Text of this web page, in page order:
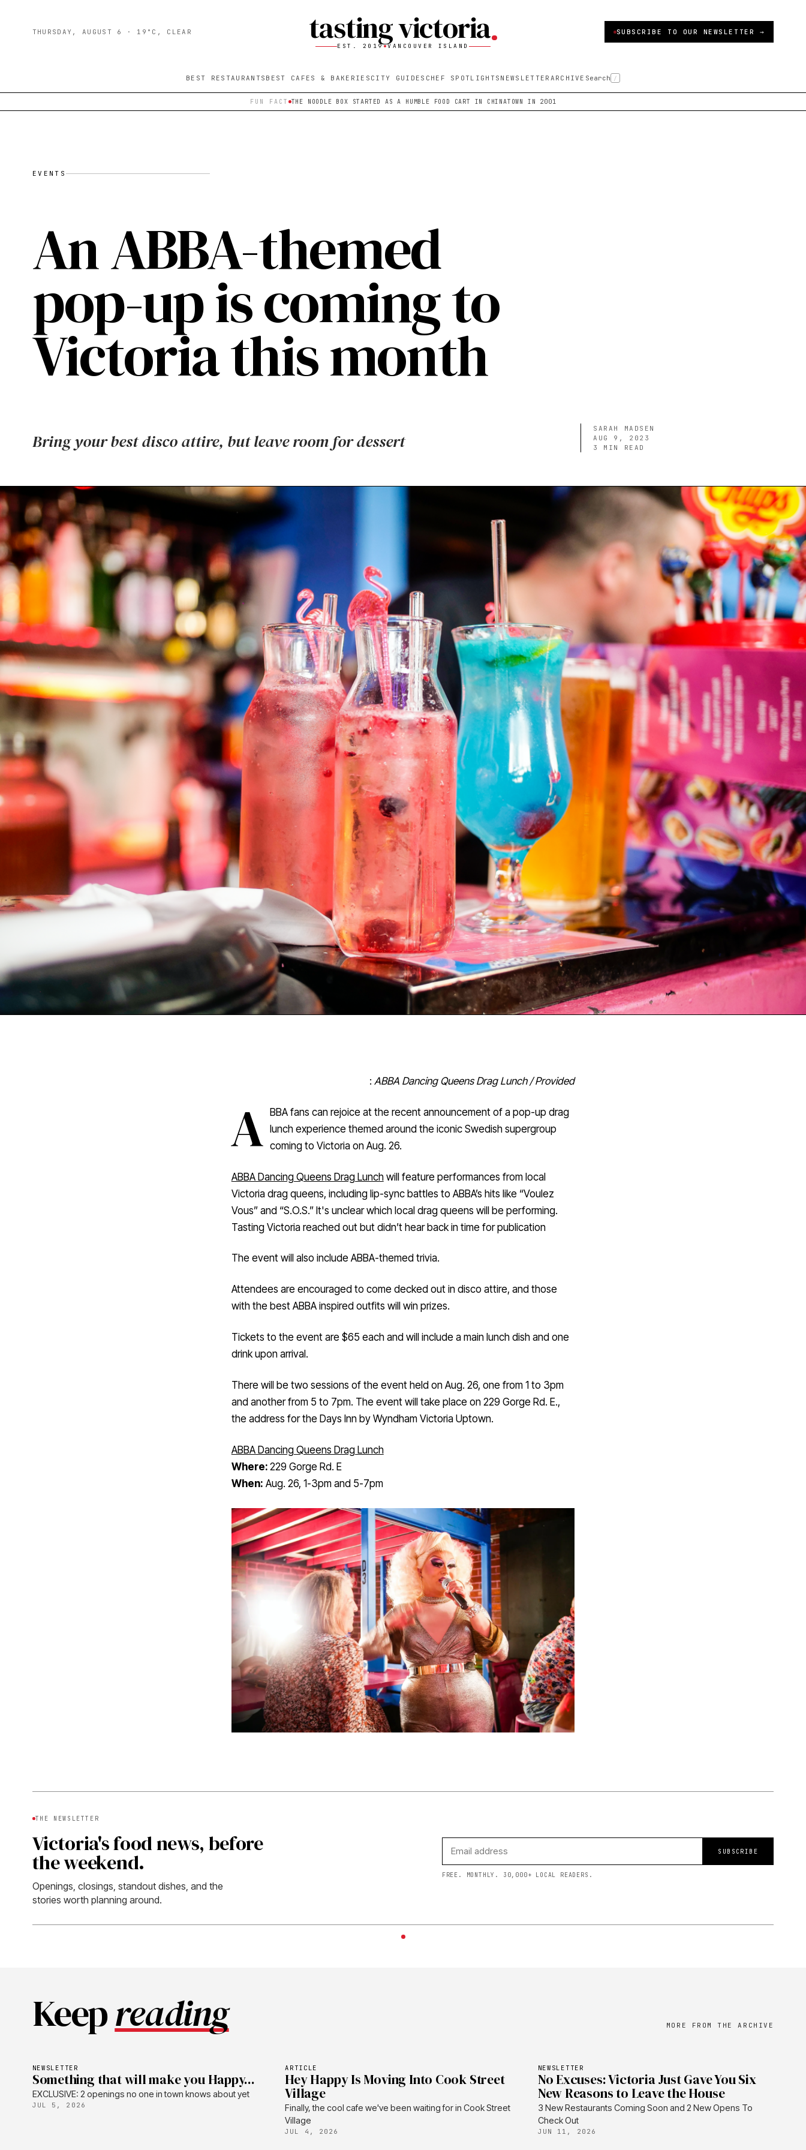
THURSDAY, AUGUST 6 · 19°C, CLEAR tasting victoria
EST. 2019 VANCOUVER ISLAND
SUBSCRIBE TO OUR NEWSLETTER →
BEST RESTAURANTS BEST CAFES & BAKERIES CITY GUIDES CHEF SPOTLIGHTS NEWSLETTER ARCHIVE Search /
FUN FACT THE NOODLE BOX STARTED AS A HUMBLE FOOD CART IN CHINATOWN IN 2001
EVENTS
An ABBA-themed
pop-up is coming to
Victoria this month
Bring your best disco attire, but leave room for dessert
SARAH MADSEN
AUG 9, 2023
3
MIN READ
: ABBA Dancing Queens Drag Lunch / Provided
A BBA fans can rejoice at the recent announcement of a pop-up drag
lunch experience themed around the iconic Swedish supergroup
coming to Victoria on Aug. 26.
ABBA Dancing Queens Drag Lunchwill feature performances from local
Victoria drag queens, including lip-sync battles to ABBA’s hits like “Voulez
Vous” and “S.O.S.” It's unclear which local drag queens will be performing.
Tasting Victoria reached out but didn’t hear back in time for publication
The event will also include ABBA-themed trivia.
Attendees are encouraged to come decked out in disco attire, and those
with the best ABBA inspired outfits will win prizes.
Tickets to the event are $65 each and will include a main lunch dish and one
drink upon arrival.
There will be two sessions of the event held on Aug. 26, one from 1 to 3pm
and another from 5 to 7pm. The event will take place on 229 Gorge Rd. E.,
the address for the Days Inn by Wyndham Victoria Uptown.
ABBA Dancing Queens Drag Lunch
Where: 229 Gorge Rd. E
When: Aug. 26, 1-3pm and 5-7pm
THE NEWSLETTER
Victoria's food news, before
the weekend.
Openings, closings, standout dishes, and the
stories worth planning around.
SUBSCRIBE
FREE. MONTHLY. 30,000+ LOCAL READERS.
Keepreading MORE FROM THE ARCHIVE
NEWSLETTER
Something that will make you Happy...
EXCLUSIVE: 2 openings no one in town knows about yet
JUL 5, 2026
ARTICLE
Hey Happy Is Moving Into Cook Street
Village
Finally, the cool cafe we've been waiting for in Cook Street
Village
JUL 4, 2026
NEWSLETTER
No Excuses: Victoria Just Gave You Six
New Reasons to Leave the House
3 New Restaurants Coming Soon and 2 New Opens To
Check Out
JUN 11, 2026